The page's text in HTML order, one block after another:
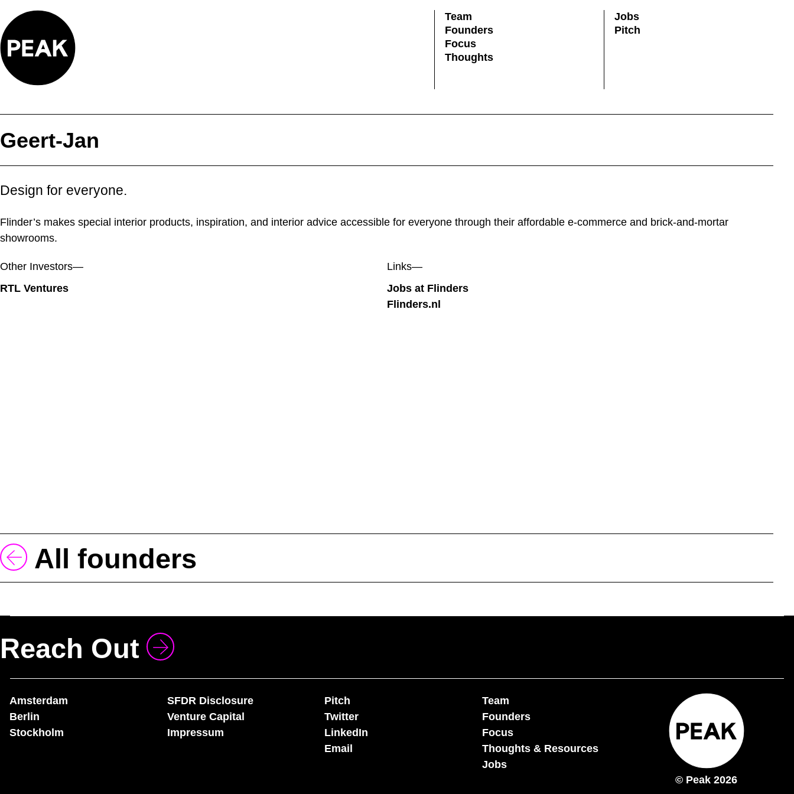
content
Team
Founders
Focus
Thoughts
Jobs
Pitch
Geert-Jan
Design for everyone.
Flinder’s makes special interior products, inspiration, and interior advice accessible for everyone through their affordable e-commerce and brick-and-mortar
showrooms.
Other Investors—
RTL Ventures
Links—
Jobs at Flinders
Flinders.nl
All founders
Reach Out
Amsterdam
Berlin
Stockholm
SFDR Disclosure
Venture Capital
Impressum
Pitch
Twitter
LinkedIn
Email
Team
Founders
Focus
Thoughts & Resources
Jobs
© Peak 2026